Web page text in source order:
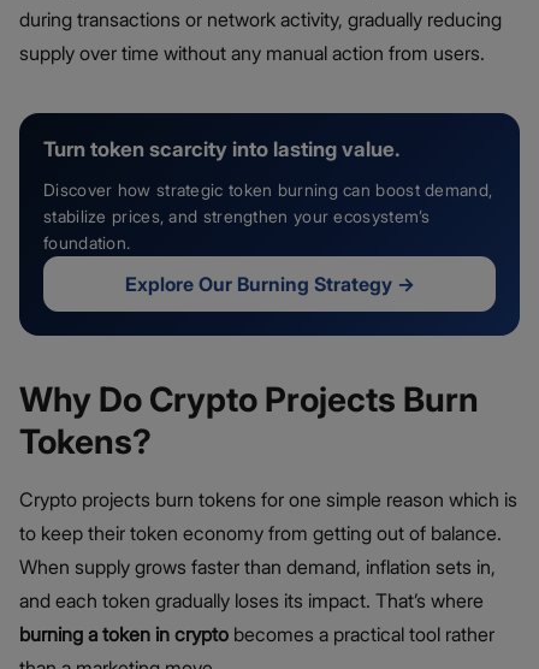
during transactions or network activity, gradually reducing
supply over time without any manual action from users.
Turn token scarcity into lasting value.
Discover how strategic token burning can boost demand,
stabilize prices, and strengthen your ecosystem’s
foundation.
Explore Our Burning Strategy→
Why Do Crypto Projects Burn
Tokens?
Crypto projects burn tokens for one simple reason which is
to keep their token economy from getting out of balance.
When supply grows faster than demand, inflation sets in,
and each token gradually loses its impact. That’s where
burning a token in crypto becomes a practical tool rather